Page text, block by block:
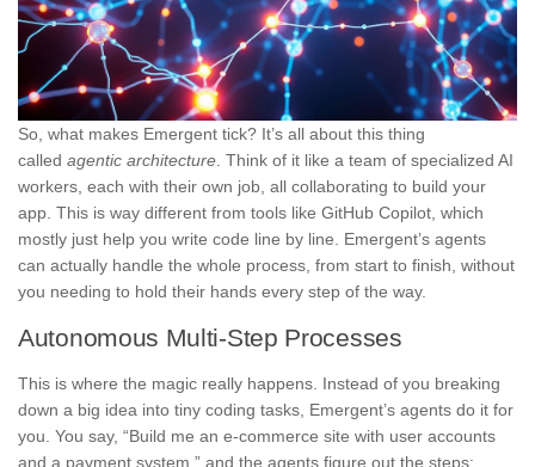
So, what makes Emergent tick? It’s all about this thing
called agentic architecture . Think of it like a team of specialized AI
workers, each with their own job, all collaborating to build your
app. This is way different from tools like GitHub Copilot, which
mostly just help you write code line by line. Emergent’s agents
can actually handle the whole process, from start to finish, without
you needing to hold their hands every step of the way.
Autonomous Multi-Step Processes
This is where the magic really happens. Instead of you breaking
down a big idea into tiny coding tasks, Emergent’s agents do it for
you. You say, “Build me an e-commerce site with user accounts
and a payment system,” and the agents figure out the steps: